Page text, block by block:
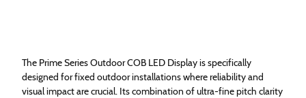
The Prime Series Outdoor COB LED Display is specifically
designed for fixed outdoor installations where reliability and
visual impact are crucial. Its combination of ultra-fine pitch clarity